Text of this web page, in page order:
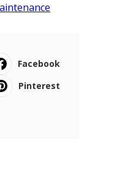
Facebook
Pinterest